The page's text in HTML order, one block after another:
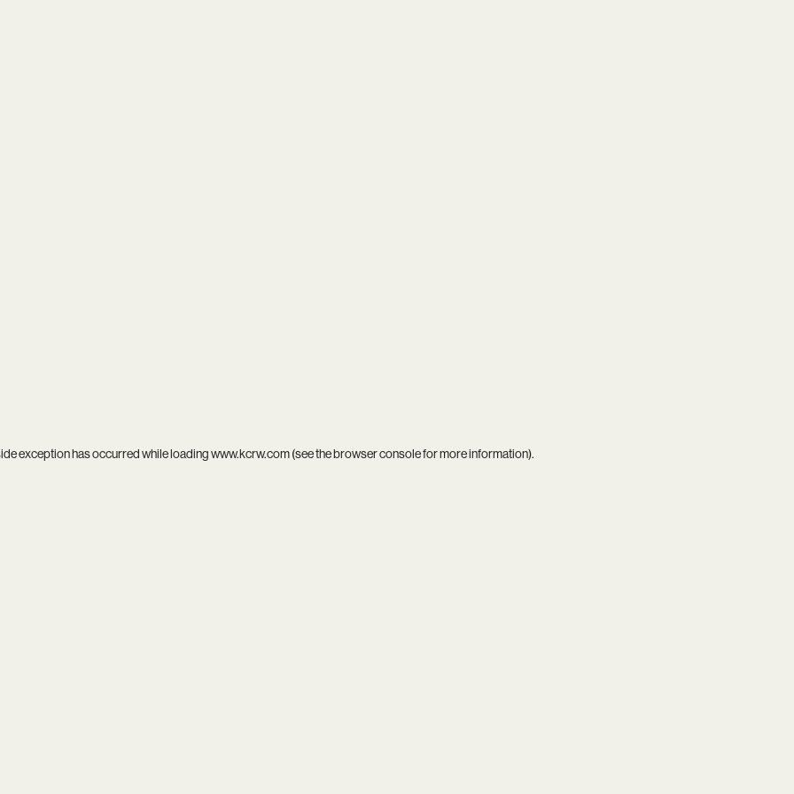
exception has occurred while loadingwww.kcrw.com(see thebrowser consolefor more information).